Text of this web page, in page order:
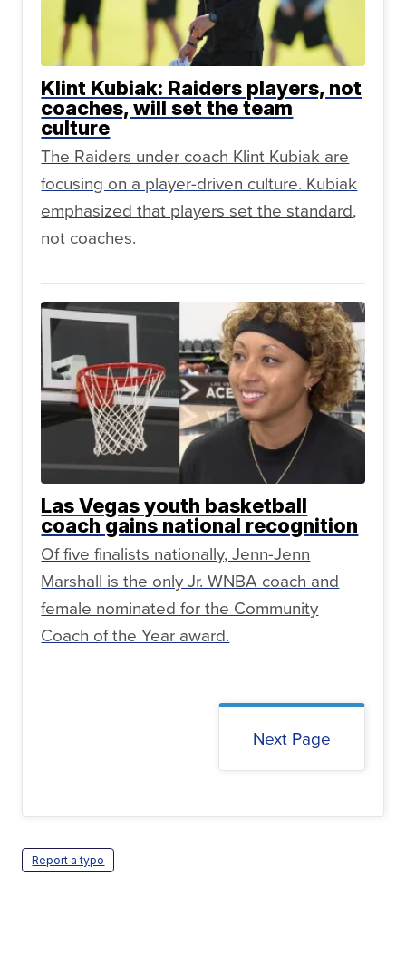
Klint Kubiak: Raiders players, not
coaches, will set the team
culture
The Raiders under coach Klint Kubiak are
focusing on a player-driven culture. Kubiak
emphasized that players set the standard,
not coaches.
Las Vegas youth basketball
coach gains national recognition
Of five finalists nationally, Jenn-Jenn
Marshall is the only Jr. WNBA coach and
female nominated for the Community
Coach of the Year award.
Next Page
Report a typo